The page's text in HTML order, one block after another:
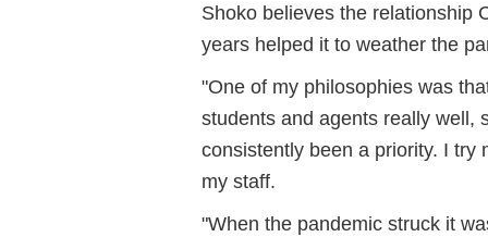
Shoko believes the relationship
years helped it to weather the
"One of my philosophies was
students and agents really well,
consistently been a priority. I try
my staff.
"When the pandemic struck it